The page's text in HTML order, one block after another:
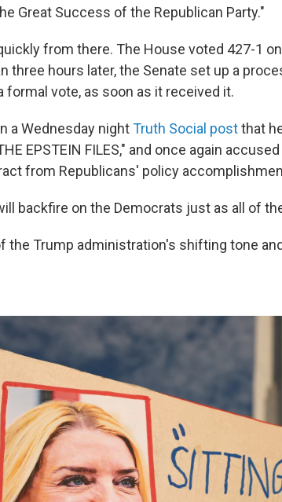
Great Success of the Republican Party."
from there. The House voted 427-1
three hours later, the Senate set up a
formal vote, as soon as it received it.
a Wednesday nightTruth Social postthat
EPSTEIN FILES," and once again
from Republicans' policy
backfire on the Democrats just as all of
the Trump administration's shifting tone